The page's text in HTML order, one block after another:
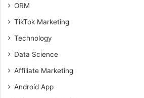
ORM
TikTok Marketing
Technology
Data Science
Affiliate Marketing
Android App